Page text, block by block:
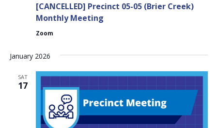
[CANCELLED] Precinct 05-05 (Brier Creek)
Monthly Meeting
05
Zoom
January 2026
SAT
17